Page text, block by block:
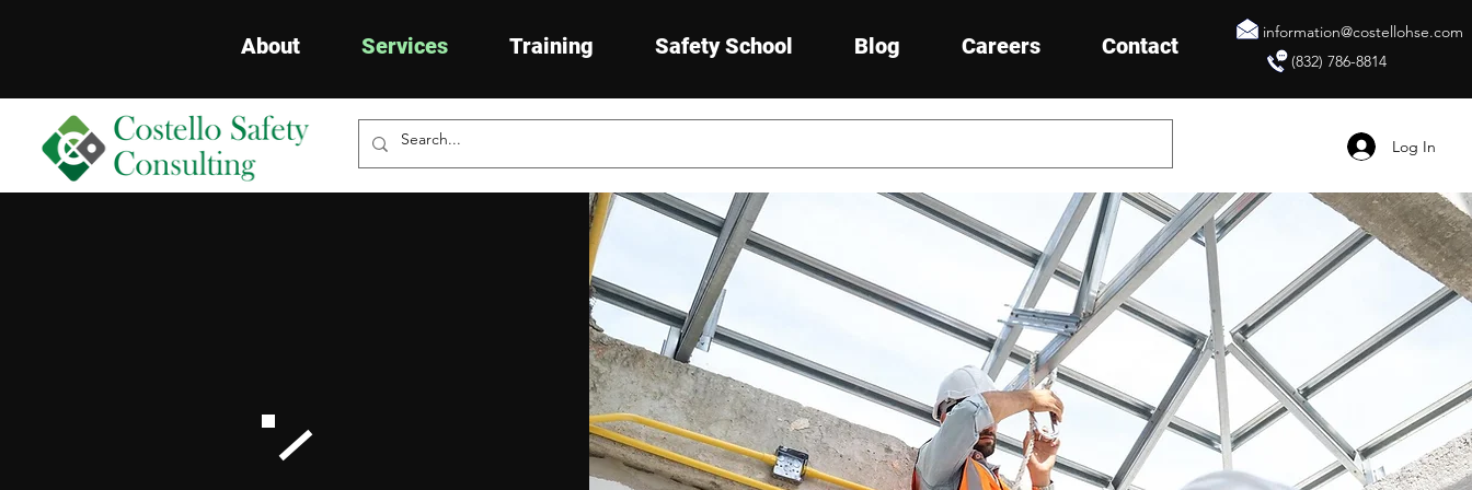
About Services Training Safety School Blog Careers Contact
information@costellohse.com
(832) 786-8814
Log In